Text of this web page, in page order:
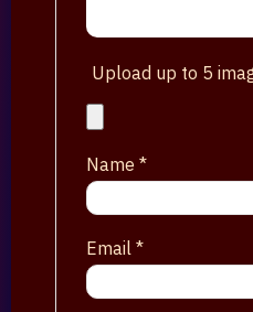
Upload up to 5
Name *
Email *